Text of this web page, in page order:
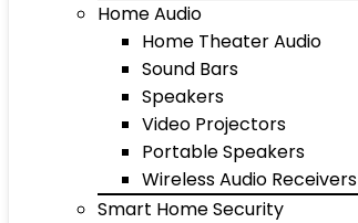
Home Audio
Home Theater Audio
Sound Bars
Speakers
Video Projectors
Portable Speakers
Wireless Audio Receivers
Smart Home Security